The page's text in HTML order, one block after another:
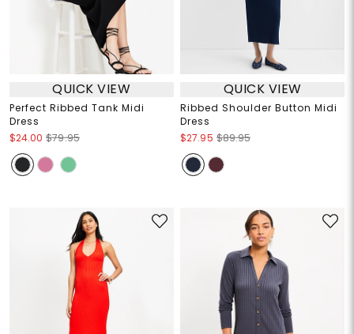
QUICK VIEW
Perfect Ribbed Tank Midi
Dress
$24.00 $79.95
QUICK VIEW
Ribbed Shoulder Button Midi
Dress
$27.95 $89.95